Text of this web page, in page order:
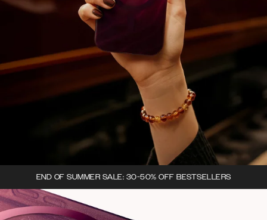
END OF SUMMER SALE: 30-50% OFF BESTSELLERS